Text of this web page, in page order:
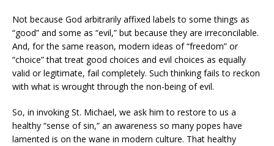
Not because God arbitrarily affixed labels to some things as
“good” and some as “evil,” but because they are irreconcilable.
And, for the same reason, modern ideas of “freedom” or
“choice” that treat good choices and evil choices as equally
valid or legitimate, fail completely. Such thinking fails to reckon
with what is wrought through the non-being of evil.
So, in invoking St. Michael, we ask him to restore to us a
healthy “sense of sin,” an awareness so many popes have
lamented is on the wane in modern culture. That healthy